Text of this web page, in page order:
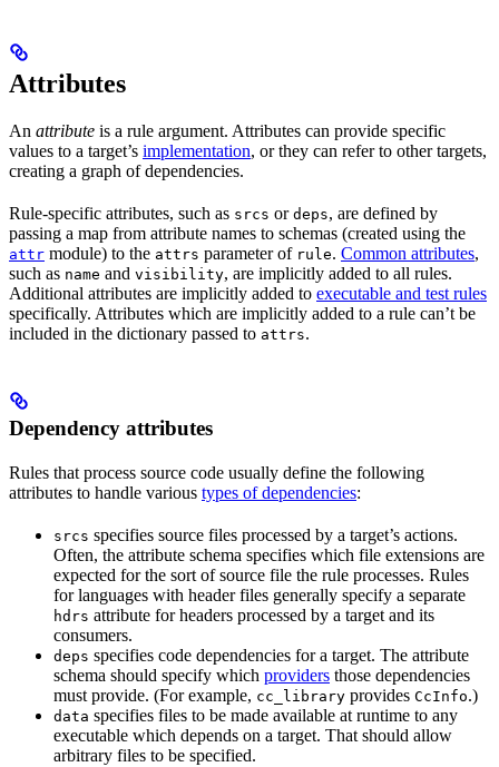
Attributes
An attribute is a rule argument. Attributes can provide specific
values to a target’s implementation, or they can refer to other targets,
creating a graph of dependencies.
Rule-specific attributes, such as srcs or deps, are defined by
passing a map from attribute names to schemas (created using the
attr module) to the attrs parameter of rule. Common attributes,
such as name and visibility, are implicitly added to all rules.
Additional attributes are implicitly added to executable and test rules
specifically. Attributes which are implicitly added to a rule can’t be
included in the dictionary passed to attrs.
Dependency attributes
Rules that process source code usually define the following
attributes to handle various types of dependencies:
srcs specifies source files processed by a target’s actions.
Often, the attribute schema specifies which file extensions are
expected for the sort of source file the rule processes. Rules
for languages with header files generally specify a separate
hdrs attribute for headers processed by a target and its
consumers.
deps specifies code dependencies for a target. The attribute
schema should specify which providers those dependencies
must provide. (For example, cc_library provides CcInfo.)
data specifies files to be made available at runtime to any
executable which depends on a target. That should allow
arbitrary files to be specified.